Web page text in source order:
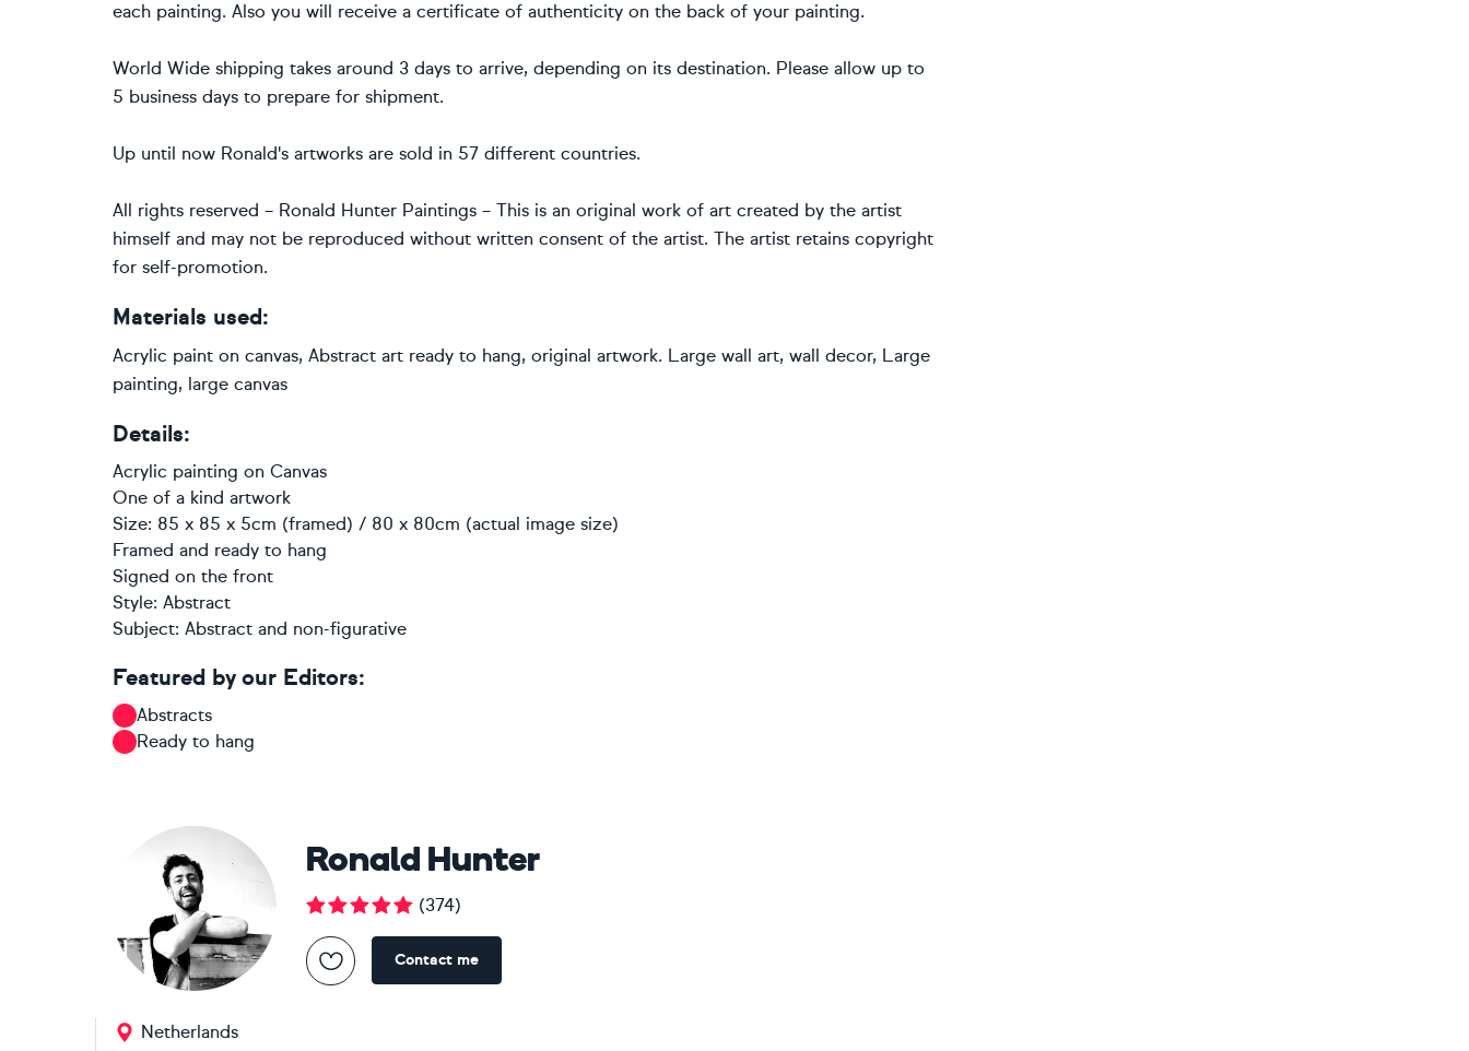
each painting. Also you will receive a certificate of authenticity on the back of your painting.
World Wide shipping takes around 3 days to arrive, depending on its destination. Please allow up to
5 business days to prepare for shipment.
Up until now Ronald's artworks are sold in 57 different countries.
All rights reserved – Ronald Hunter Paintings – This is an original work of art created by the artist
himself and may not be reproduced without written consent of the artist. The artist retains copyright
for self-promotion.
Materials used:
Acrylic paint on canvas, Abstract art ready to hang, original artwork. Large wall art, wall decor, Large
painting, large canvas
Details:
Acrylic painting on Canvas
One of a kind artwork
Size: 85 x 85 x 5cm (framed) / 80 x 80cm (actual image size)
Framed and ready to hang
Signed on the front
Style: Abstract
Subject: Abstract and non-figurative
Featured by our Editors:
Abstracts
Ready to hang
Ronald Hunter
(374)
Contact me
Netherlands